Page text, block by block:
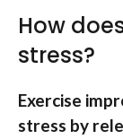
How
stress?
Exercise
stress by